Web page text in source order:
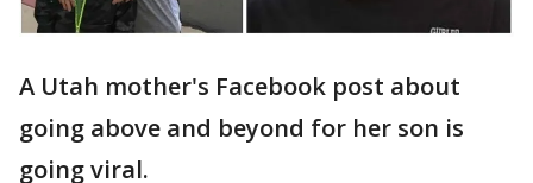
A Utah mother's Facebook post about
going above and beyond for her son is
going viral.